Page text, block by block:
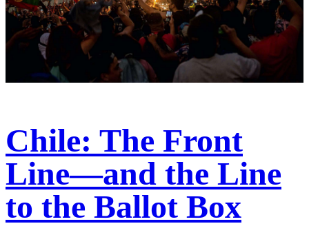
Chile: The Front
Line—and the Line
to the Ballot Box